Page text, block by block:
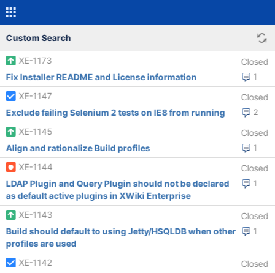
Custom Search
XE-1173 Closed
1
Fix Installer README and License information
XE-1147
Closed
2
Exclude failing Selenium 2 tests on IE8 from running
XE-1145
Closed
1
Align and rationalize Build profiles
XE-1144
Closed
1
LDAP Plugin and Query Plugin should not be declared
as default active plugins in XWiki Enterprise
XE-1143
Closed
1
Build should default to using Jetty/HSQLDB when other
profiles are used
XE-1142
Closed